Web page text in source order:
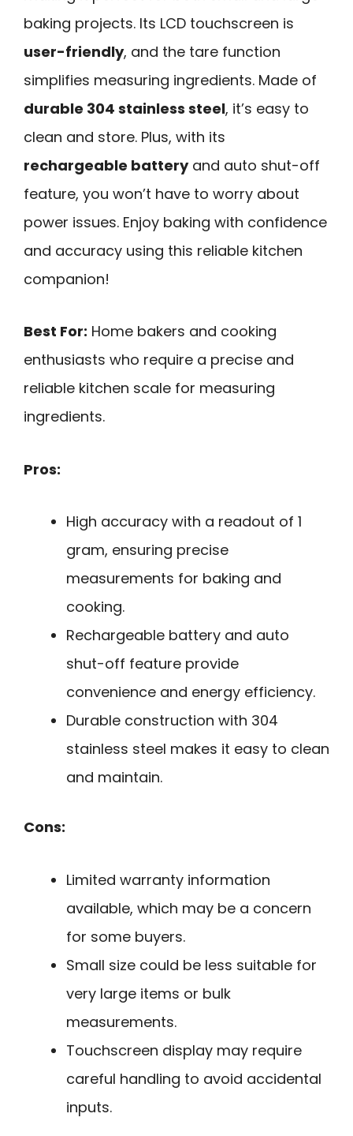
baking projects. Its LCD touchscreen is
user-friendly, and the tare function
simplifies measuring ingredients. Made of
durable 304 stainless steel, it’s easy to
clean and store. Plus, with its
rechargeable batteryand auto shut-off
feature, you won’t have to worry about
power issues. Enjoy baking with confidence
and accuracy using this reliable kitchen
companion!
Best For: Home bakers and cooking
enthusiasts who require a precise and
reliable kitchen scale for measuring
ingredients.
Pros:
High accuracy with a readout of 1
gram, ensuring precise
measurements for baking and
cooking.
Rechargeable battery and auto
shut-off feature provide
convenience and energy efficiency.
Durable construction with 304
stainless steel makes it easy to clean
and maintain.
Cons:
Limited warranty information
available, which may be a concern
for some buyers.
Small size could be less suitable for
very large items or bulk
measurements.
Touchscreen display may require
careful handling to avoid accidental
inputs.